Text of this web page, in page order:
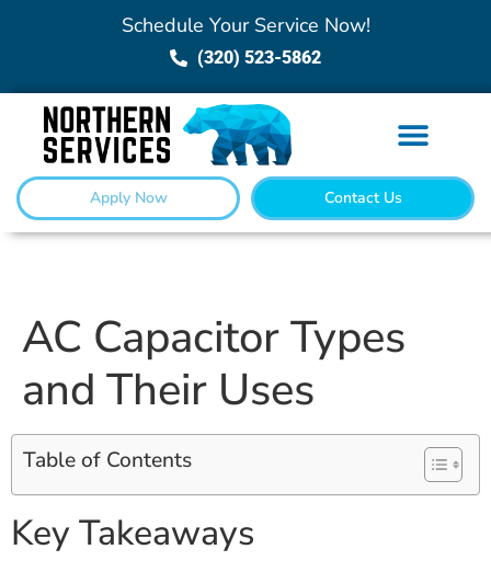
Schedule Your Service Now!
(320) 523-5862
Apply Now Contact Us
AC Capacitor Types
and Their Uses
Table of Contents
Key Takeaways